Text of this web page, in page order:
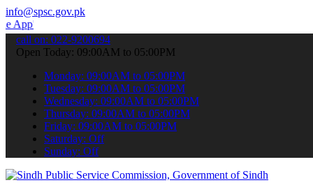
info@spsc.gov.pk
your applications online & stay informed about the latest
call on: 022-9200694
Open Today: 09:00AM to 05:00PM
Monday: 09:00AM to 05:00PM
Tuesday: 09:00AM to 05:00PM
Wednesday: 09:00AM to 05:00PM
Thursday: 09:00AM to 05:00PM
Friday: 09:00AM to 05:00PM
Saturday: Off
Sunday: Off